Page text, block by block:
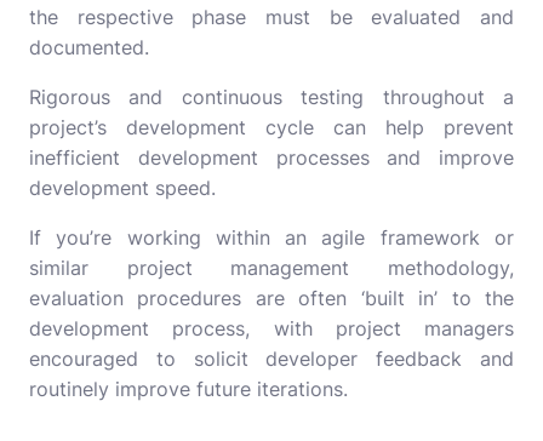
the respective phase must be evaluated and
documented.
Rigorous and continuous testing throughout a
project’s development cycle can help prevent
inefficient development processes and improve
development speed.
If you’re working within an agile framework or
similar project management methodology,
evaluation procedures are often ‘built in’ to the
development process, with project managers
encouraged to solicit developer feedback and
routinely improve future iterations.